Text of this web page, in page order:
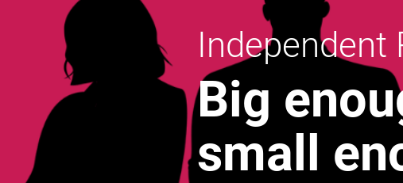
Independent
Big
small